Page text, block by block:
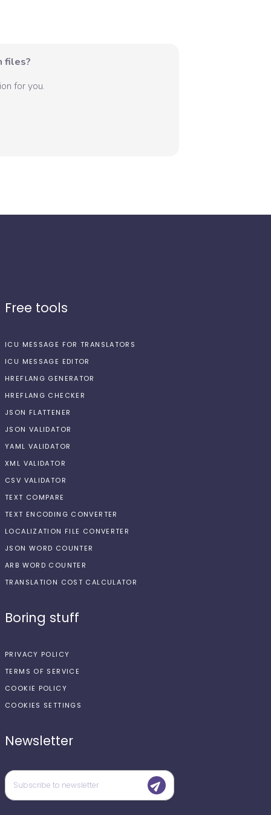
files?
for you.
Free tools
ICU MESSAGE FOR TRANSLATORS
ICU MESSAGE EDITOR
HREFLANG GENERATOR
HREFLANG CHECKER
JSON FLATTENER
JSON VALIDATOR
YAML VALIDATOR
XML VALIDATOR
CSV VALIDATOR
TEXT COMPARE
TEXT ENCODING CONVERTER
LOCALIZATION FILE CONVERTER
JSON WORD COUNTER
ARB WORD COUNTER
TRANSLATION COST CALCULATOR
Boring stuff
PRIVACY POLICY
TERMS OF SERVICE
COOKIE POLICY
COOKIES SETTINGS
Newsletter